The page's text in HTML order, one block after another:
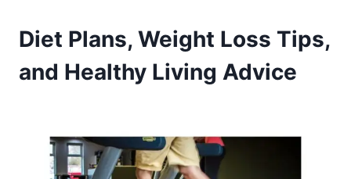
Diet Plans, Weight Loss Tips,
and Healthy Living Advice